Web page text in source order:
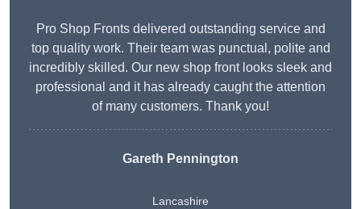
Pro Shop Fronts delivered outstanding service and
top quality work. Their team was punctual, polite and
incredibly skilled. Our new shop front looks sleek and
professional and it has already caught the attention
of many customers. Thank you!
Gareth Pennington
Lancashire